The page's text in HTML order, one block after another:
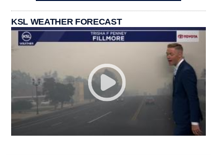
KSL WEATHER FORECAST